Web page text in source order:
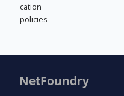
cation
policies
NetFoundry